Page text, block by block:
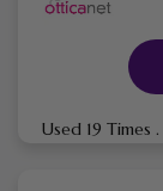
Used 19 Times .